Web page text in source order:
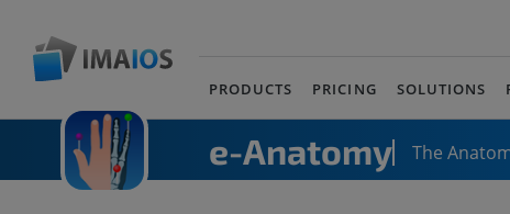
PRODUCTS PRICING SOLUTIONS
e-Anatomy The